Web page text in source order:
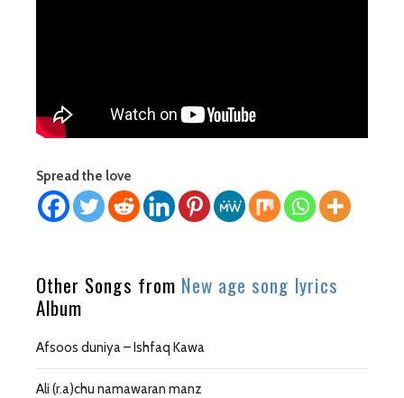
Spread the love
Other Songs from New age song lyrics
Album
Afsoos duniya – Ishfaq Kawa
Ali (r.a)chu namawaran manz